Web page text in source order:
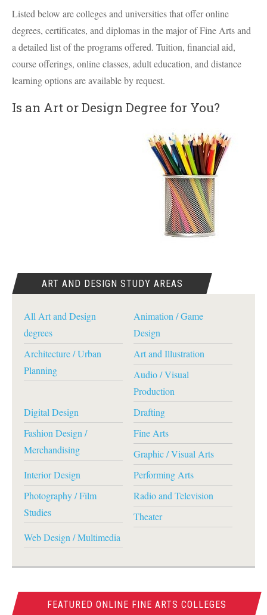
Listed below are colleges and universities that offer online
degrees, certificates, and diplomas in the major of Fine Arts and
a detailed list of the programs offered. Tuition, financial aid,
course offerings, online classes, adult education, and distance
learning options are available by request.
Is an Art or Design Degree for You?
ART AND DESIGN STUDY AREAS
All Art and Design
degrees
Animation / Game
Design
Architecture / Urban
Planning
Art and Illustration
Audio / Visual
Production
Digital Design
Drafting
Fashion Design /
Merchandising
Fine Arts
Graphic / Visual Arts
Interior Design
Performing Arts
Photography / Film
Studies
Radio and Television
Theater
Web Design / Multimedia
FEATURED ONLINE FINE ARTS COLLEGES